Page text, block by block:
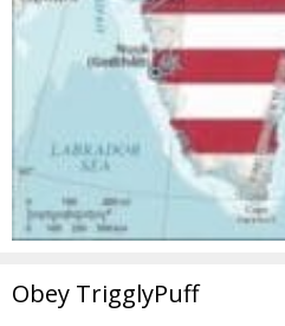
Obey TrigglyPuff